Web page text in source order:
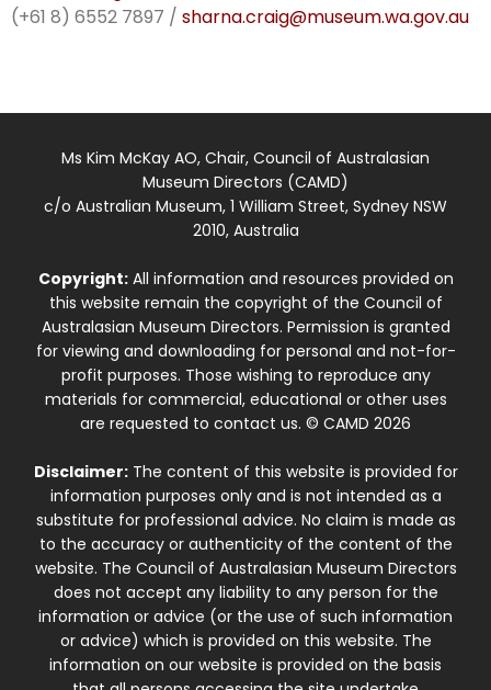
(+61 8) 6552 7897 / sharna.craig@museum.wa.gov.au
Ms Kim McKay AO, Chair, Council of Australasian
Museum Directors (CAMD)
c/o Australian Museum, 1 William Street, Sydney NSW
2010, Australia
Copyright:All information and resources provided on
this website remain the copyright of the Council of
Australasian Museum Directors. Permission is granted
for viewing and downloading for personal and not-for-
profit purposes. Those wishing to reproduce any
materials for commercial, educational or other uses
are requested to contact us. © CAMD 2026
Disclaimer:The content of this website is provided for
information purposes only and is not intended as a
substitute for professional advice. No claim is made as
to the accuracy or authenticity of the content of the
website. The Council of Australasian Museum Directors
does not accept any liability to any person for the
information or advice (or the use of such information
or advice) which is provided on this website. The
information on our website is provided on the basis